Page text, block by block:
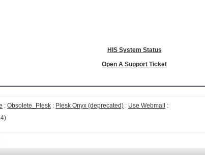
HIS System Status
Open A Support Ticket
: Obsolete_Plesk : Plesk Onyx (deprecated) : Use Webmail :